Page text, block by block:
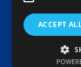
Copyright ©
ACCEPT